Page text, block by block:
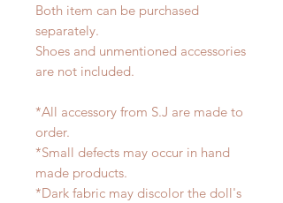
Both item can be purchased
separately.
Shoes and unmentioned accessories
are not included.
*All accessory from S.J are made to
order.
*Small defects may occur in hand
made products.
*Dark fabric may discolor the doll's